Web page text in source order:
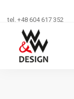
tel. +48 604 617 352